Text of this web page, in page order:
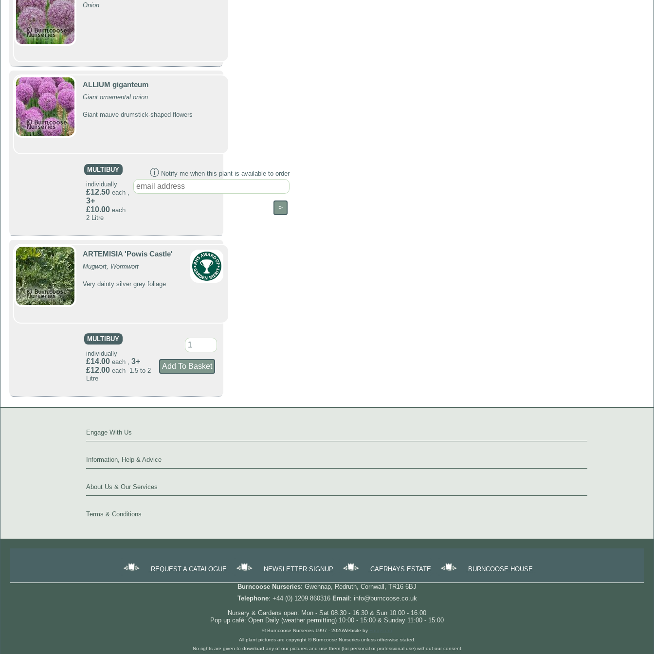
Onion
ALLIUM giganteum
Giant ornamental onion
Giant mauve drumstick-shaped flowers
MULTIBUY
individually
£12.50each ,
3+
£10.00each
2 Litre
ⓘNotify me when this plant is available to order
ARTEMISIA 'Powis Castle'
Mugwort, Wormwort
Very dainty silver grey foliage
MULTIBUY
individually
£14.00each , 3+
£12.00each 1.5 to 2
Litre
Engage With Us
Information, Help & Advice
About Us & Our Services
Terms & Conditions
REQUEST A CATALOGUE NEWSLETTER SIGNUP CAERHAYS ESTATE BURNCOOSE HOUSE
Burncoose Nurseries: Gwennap, Redruth, Cornwall, TR16 6BJ
Telephone: +44 (0) 1209 860316 Email : info@burncoose.co.uk
Nursery & Gardens open: Mon - Sat 08.30 - 16.30 & Sun 10:00 - 16:00
Pop up café: Open Daily (weather permitting) 10:00 - 15:00 & Sunday 11:00 - 15:00
© Burncoose Nurseries 1997 - 2026Website by
All plant pictures are copyright © Burncoose Nurseries unless otherwise stated.
No rights are given to download any of our pictures and use them (for personal or professional use) without our consent